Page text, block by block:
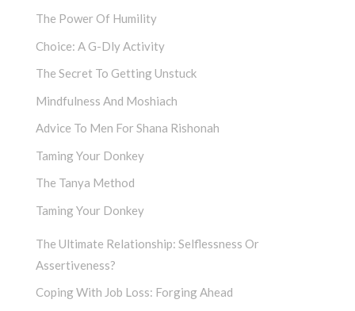
The Power Of Humility
Choice: A G-Dly Activity
The Secret To Getting Unstuck
Mindfulness And Moshiach
Advice To Men For Shana Rishonah
Taming Your Donkey
The Tanya Method
Taming Your Donkey
The Ultimate Relationship: Selflessness Or
Assertiveness?
Coping With Job Loss: Forging Ahead